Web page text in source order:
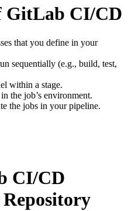
GitLab CI/CD
that you define in your
sequentially (e.g., build, test,
within a stage.
the job’s environment.
the jobs in your pipeline.
CI/CD